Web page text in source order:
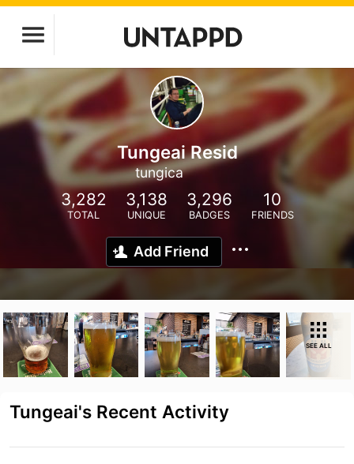
Tungeai Resid
tungica
3,282
TOTAL
3,138
UNIQUE
3,296
BADGES
10
FRIENDS
Add Friend
SEE ALL
Tungeai's Recent Activity